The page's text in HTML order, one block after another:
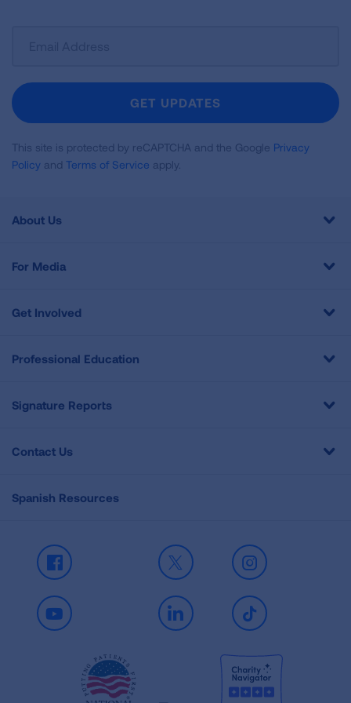
Newsletter
GET UPDATES
This site is protected by reCAPTCHA and the Google Privacy
Policy and Terms of Service apply.
About Us
For Media
Get Involved
Professional Education
Signature Reports
Contact Us
Spanish Resources
Facebook X Instagram
Youtube LinkedIn TikTok